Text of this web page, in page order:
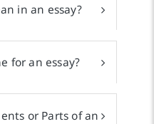
in an essay?
for an essay?
or Parts of an